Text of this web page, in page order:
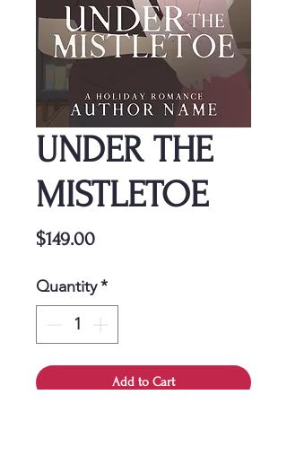
UNDER THE
MISTLETOE
$149.00Price
Quantity*
Add to Cart